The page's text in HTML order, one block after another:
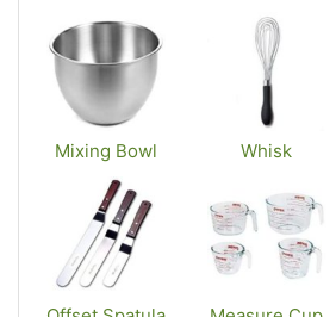
Mixing Bowl Whisk